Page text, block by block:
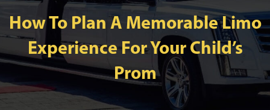
How To Plan A Memorable Limo
Experience For Your Child’s
Prom